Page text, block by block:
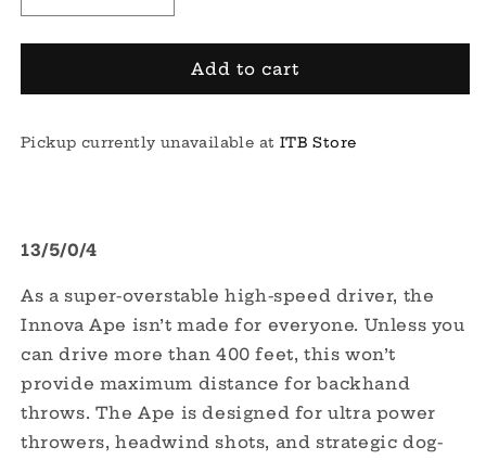
quantity
for
Ape
quantity
for
Ape
Add to cart
Pickup currently unavailable at ITB Store
13/5/0/4
As a super-overstable high-speed driver, the
Innova Ape isn’t made for everyone. Unless you
can drive more than 400 feet, this won’t
provide maximum distance for backhand
throws. The Ape is designed for ultra power
throwers, headwind shots, and strategic dog-